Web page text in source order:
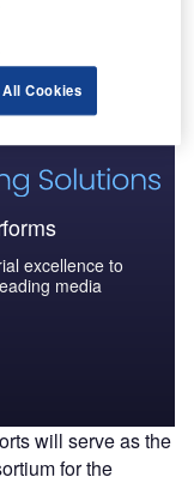
excellence to
media
will serve as the
for the
Cookies